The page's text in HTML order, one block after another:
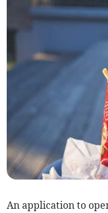
An application to